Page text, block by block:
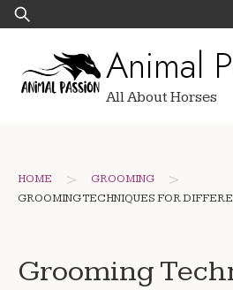
Skip
to
Search
for:
Animal
All About Horses
HOME > GROOMING >
GROOMING TECHNIQUES FOR
Grooming